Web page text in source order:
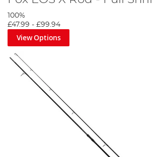
100%
£47.99 - £99.94
View Options